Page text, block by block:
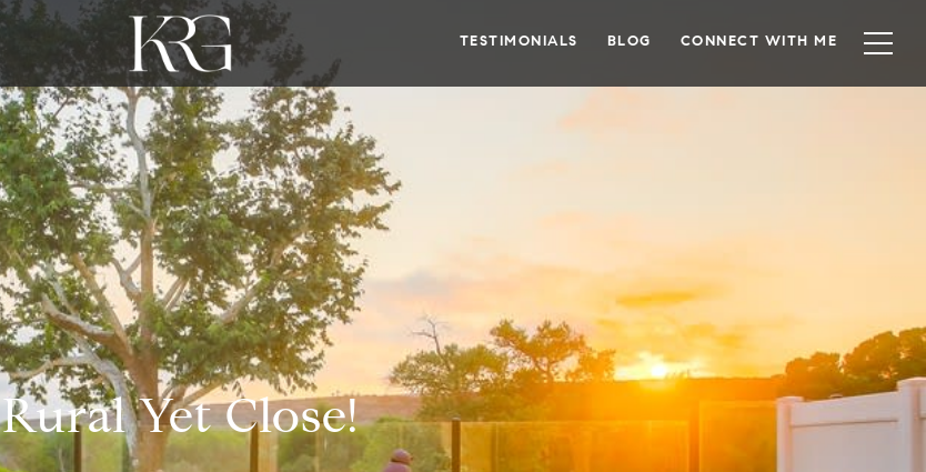
TESTIMONIALS BLOG CONNECT WITH ME
Rural Yet Close!